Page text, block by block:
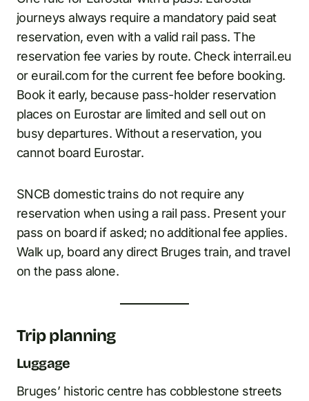
journeys always require a mandatory paid seat
reservation, even with a valid rail pass. The
reservation fee varies by route. Check interrail.eu
or eurail.com for the current fee before booking.
Book it early, because pass-holder reservation
places on Eurostar are limited and sell out on
busy departures. Without a reservation, you
cannot board Eurostar.
SNCB domestic trains do not require any
reservation when using a rail pass. Present your
pass on board if asked; no additional fee applies.
Walk up, board any direct Bruges train, and travel
on the pass alone.
Trip planning
Luggage
Bruges’ historic centre has cobblestone streets